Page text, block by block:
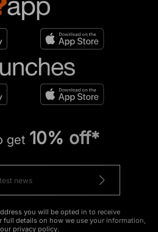
get 10% off*
you will be opted in to receive
full details on how we use your information,
privacy policy.